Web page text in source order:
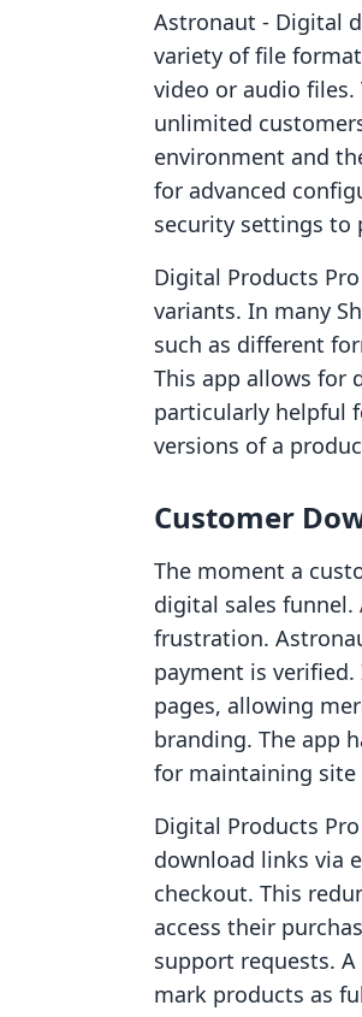
Astronaut ‑ Digital
variety of file
video or audio
unlimited
environment and
for advanced
security settings to
Digital Products
variants. In many
such as different
This app allows for
particularly helpful
versions of a
Customer
The moment a
digital sales
frustration.
payment is
pages, allowing
branding. The app
for maintaining
Digital Products
download links via
checkout. This
access their
support requests.
mark products as